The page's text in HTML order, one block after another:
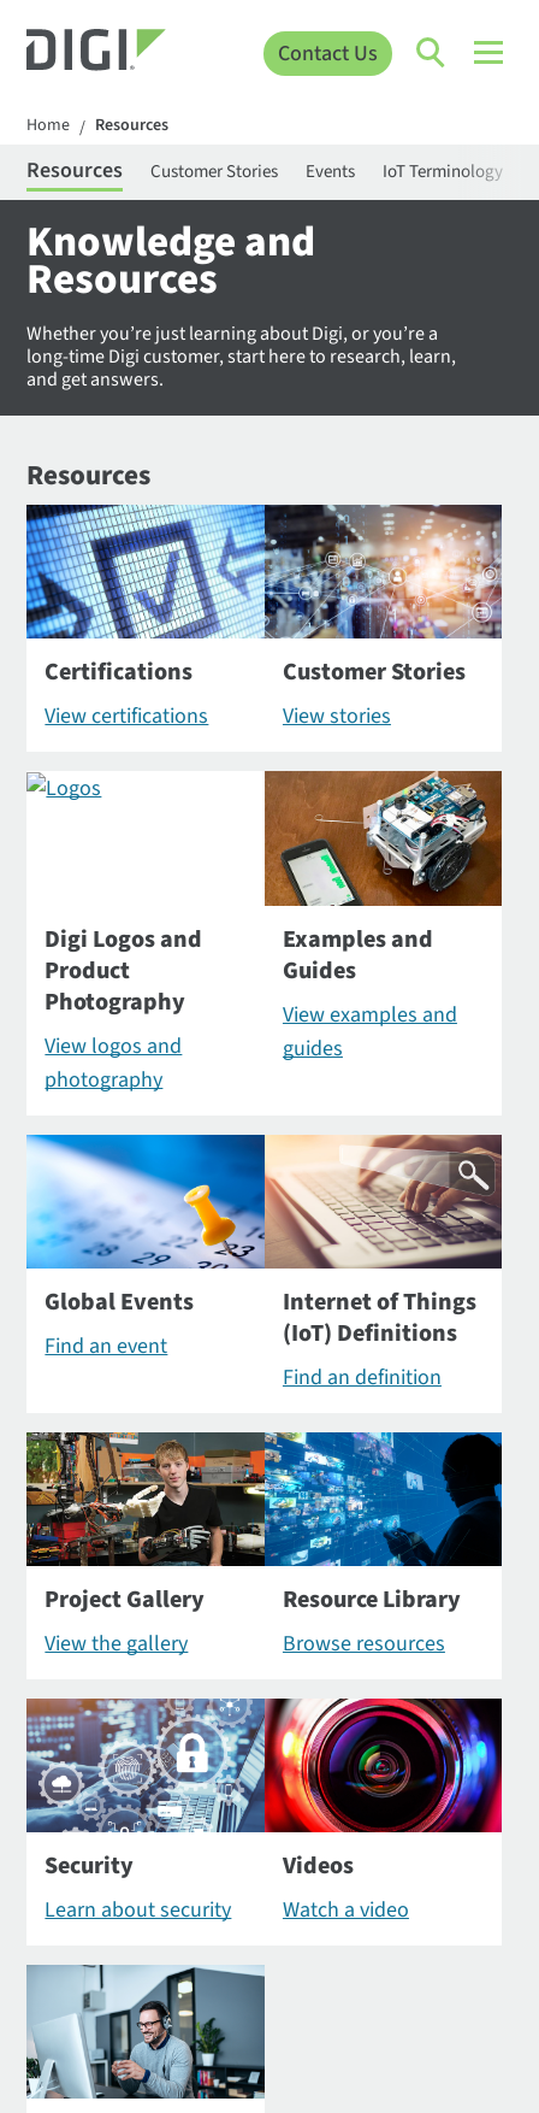
Contact Us
Home / Resources
Resources Customer Stories Events IoT Terminology
Knowledge and
Resources
Whether you’re just learning about Digi, or you’re a
long-time Digi customer, start here to research, learn,
and get answers.
Resources
Certifications
View certifications
Customer Stories
View stories
Digi Logos and
Product
Photography
View logos and
photography
Examples and
Guides
View examples and
guides
Global Events
Find an event
Internet of Things
(IoT) Definitions
Find an definition
Project Gallery
View the gallery
Resource Library
Browse resources
Security
Learn about security
Videos
Watch a video